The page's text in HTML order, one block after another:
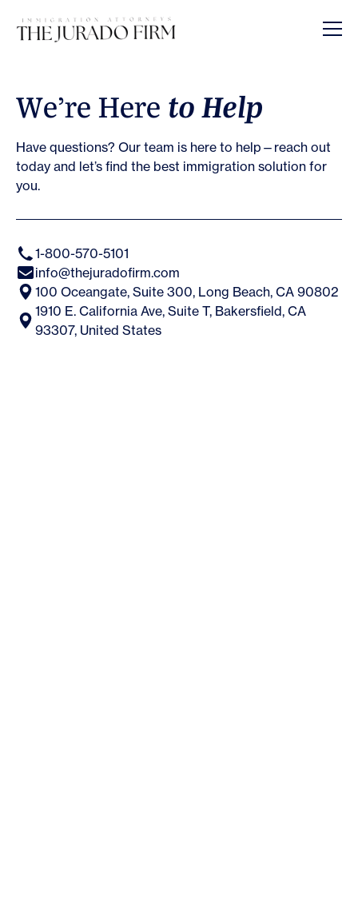
We’re Here to Help
Have questions? Our team is here to help—reach out
today and let’s find the best immigration solution for
you.
1-800-570-5101
info@thejuradofirm.com
100 Oceangate, Suite 300, Long Beach, CA 90802
1910 E. California Ave, Suite T, Bakersfield, CA
93307, United States